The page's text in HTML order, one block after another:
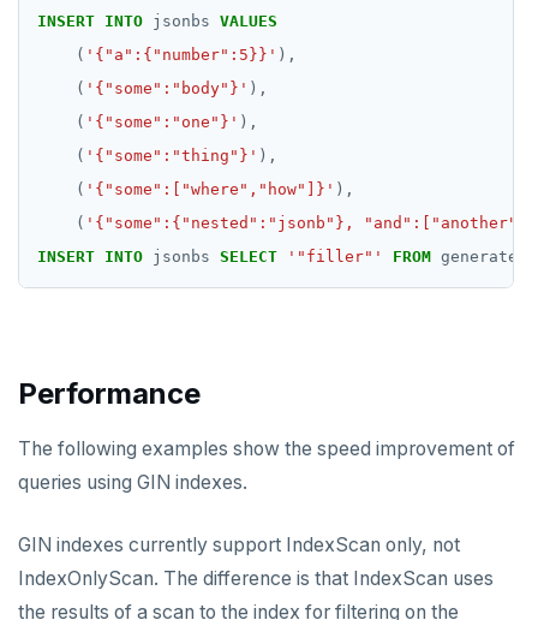
GETSET
HDEL
HGET
HINCRBY
HMGET
HMSET
HSET
HSTRLEN
HVALS
INSERT INTO jsonbs VALUES
( '{"a":{"number":5}}' ),
( '{"some":"body"}' ),
( '{"some":"one"}' ),
( '{"some":"thing"}' ),
( '{"some":["where","how"]}' ),
( '{"some":{"nested":"jsonb"},
INSERT INTO jsonbs SELECT '"filler"' FROM
Performance
The following examples show the speed improvement of
queries using GIN indexes.
GIN indexes currently support IndexScan only, not
IndexOnlyScan. The difference is that IndexScan uses
the results of a scan to the index for filtering on the